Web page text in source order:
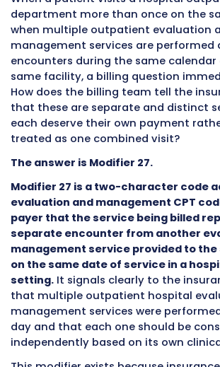
Modifier 27
Day Hospital E/M
What Is Modifier 27 in
When a patient visits a
department more than once
when multiple outpatient
management services are
encounters during the same
same facility, a billing
How does the billing team tell
that these are separate and
each deserve their own
treated as one combined visit?
The answer is Modifier 27.
Modifier 27 is a two-character
evaluation and management